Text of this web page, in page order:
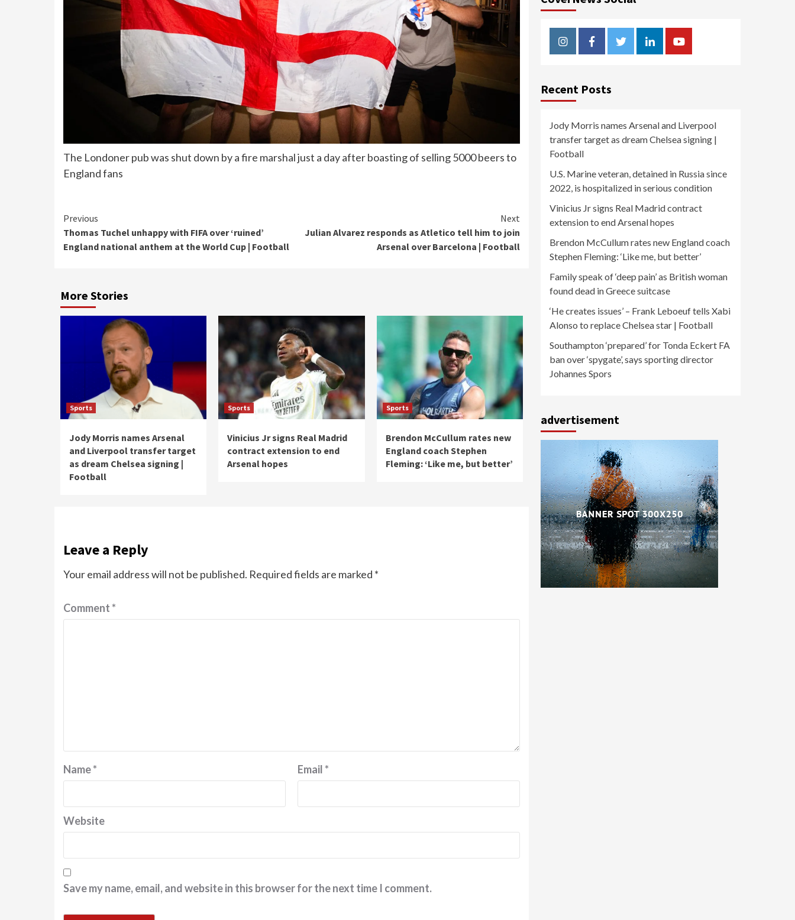
The Londoner pub was shut down by a fire marshal just a day after boasting of selling 5000 beers to
England fans
Continue
Reading
Previous
Thomas Tuchel unhappy with FIFA over ‘ruined’
England national anthem at the World Cup | Football
Next
Julian Alvarez responds as Atletico tell him to join
Arsenal over Barcelona | Football
More Stories
Sports
Jody Morris names Arsenal
and Liverpool transfer target
as dream Chelsea signing |
Football
Sports
Vinicius Jr signs Real Madrid
contract extension to end
Arsenal hopes
Sports
Brendon McCullum rates new
England coach Stephen
Fleming: ‘Like me, but better’
Leave a Reply
Your email address will not be published. Required fields are marked *
Comment*
Name* Email*
Website
Save my name, email, and website in this browser for the next time I comment.
InstagramFacebookTwitterLinkedinYoutube
Recent Posts
Jody Morris names Arsenal and Liverpool
transfer target as dream Chelsea signing |
Football
U.S. Marine veteran, detained in Russia since
2022, is hospitalized in serious condition
Vinicius Jr signs Real Madrid contract
extension to end Arsenal hopes
Brendon McCullum rates new England coach
Stephen Fleming: ‘Like me, but better’
Family speak of ‘deep pain’ as British woman
found dead in Greece suitcase
‘He creates issues’ – Frank Leboeuf tells Xabi
Alonso to replace Chelsea star | Football
Southampton ‘prepared’ for Tonda Eckert FA
ban over ‘spygate’, says sporting director
Johannes Spors
advertisement